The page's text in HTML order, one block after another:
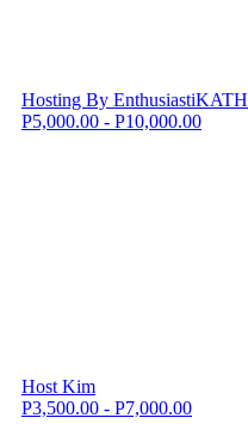
Hosting By EnthusiastiKATH
P5,000.00 - P10,000.00
Host Kim
P3,500.00 - P7,000.00